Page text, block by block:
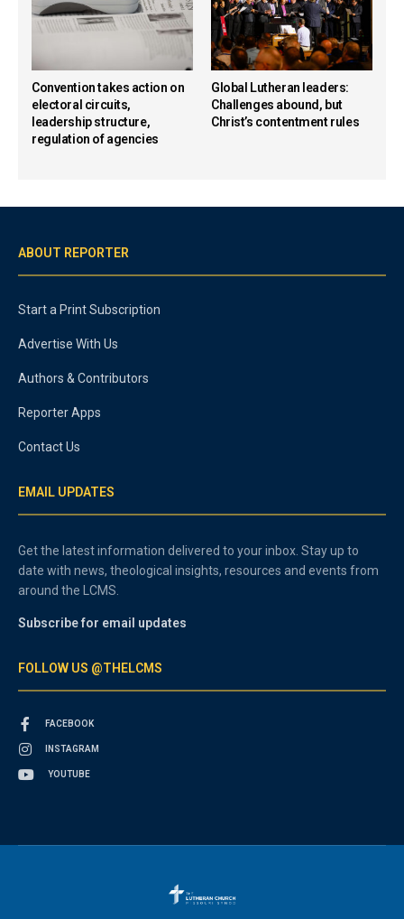
Convention takes action on
electoral circuits,
leadership structure,
regulation of agencies
Global Lutheran leaders:
Challenges abound, but
Christ’s contentment rules
ABOUT REPORTER
Start a Print Subscription
Advertise With Us
Authors & Contributors
Reporter Apps
Contact Us
EMAIL UPDATES
Get the latest information delivered to your inbox. Stay up to
date with news, theological insights, resources and events from
around the LCMS.
Subscribe for email updates
FOLLOW US @THELCMS
FACEBOOK
INSTAGRAM
YOUTUBE